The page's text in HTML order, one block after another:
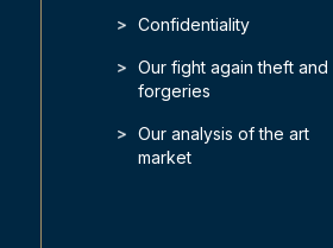
Confidentiality
Our fight again theft and
forgeries
Our analysis of the art
market